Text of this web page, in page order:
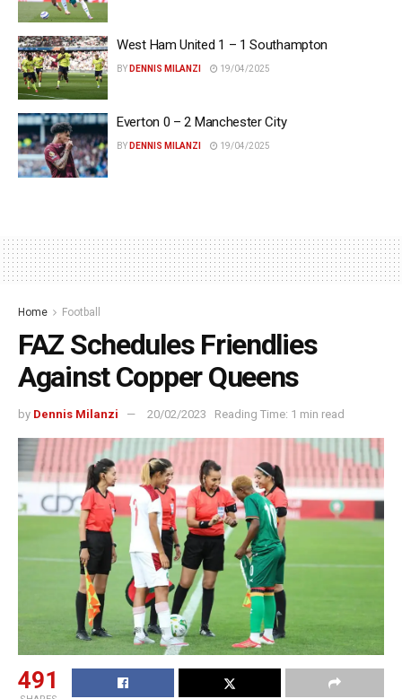
West Ham United 1 – 1 Southampton
BY DENNIS MILANZI 19/04/2025
Everton 0 – 2 Manchester City
BY DENNIS MILANZI 19/04/2025
Home Football
FAZ Schedules Friendlies
Against Copper Queens
by Dennis Milanzi 20/02/2023 Reading Time: 1 min read
491